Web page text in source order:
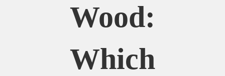
Wood:
Which